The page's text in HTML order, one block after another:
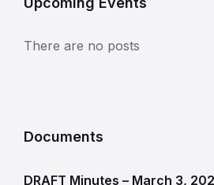
There are no posts
Documents
DRAFT Minutes – March 3,